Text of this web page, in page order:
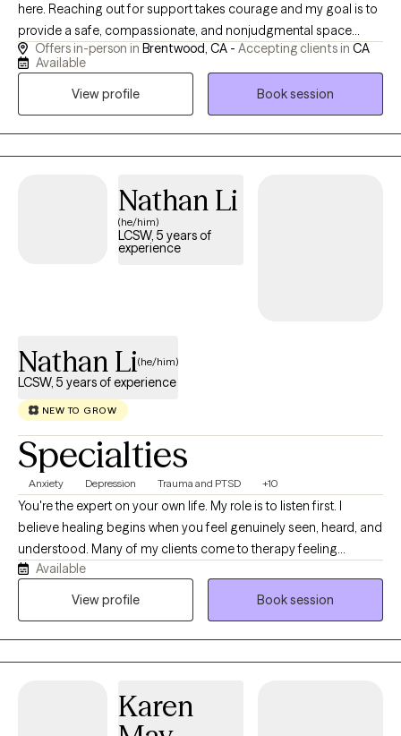
here. Reaching out for support takes courage and my goal is to
provide a safe, compassionate, and nonjudgmental space
where you feel heard, understood and empowered to create
meaningful change. With more than 15 years experience, I work
with children, teens, adults, couples and families experiencing
anxiety, depression, trauma, ADHD, relationship challenges,
parenting concerns, life transitions, grief, stress and low self
esteem. I also enjoy supporting individuals who feel
Offers in-person in Brentwood, CA - Accepting clients in CA
Available
View profile
Book session
Nathan Li
(he/him)
LCSW, 5 years of
experience
Nathan Li(he/him)
LCSW, 5 years of experience
NEW TO GROW
Specialties
Anxiety Depression Trauma and PTSD +10
You're the expert on your own life. My role is to listen first. I
believe healing begins when you feel genuinely seen, heard, and
understood. Many of my clients come to therapy feeling
overwhelmed by responsibilities that others may not see. They
may be balancing cultural expectations, family responsibilities,
responsive, client-centered therapy in both English and
Mandarin. I especially enjoy working with immigrants, children of
Available
View profile
Book session
Karen